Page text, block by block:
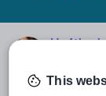
An English and
This